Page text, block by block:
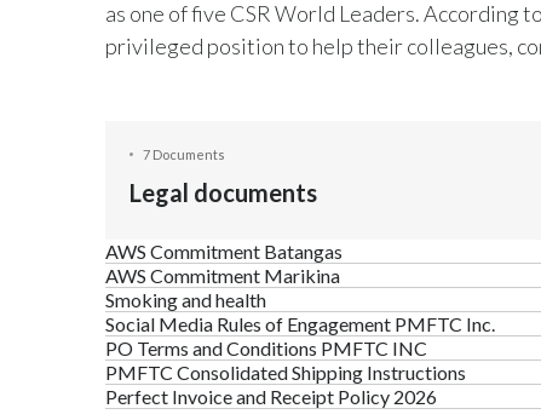
as one of five CSR World Leaders. According
privileged position to help their colleagues,
7 Documents
Legal documents
AWS Commitment Batangas
AWS Commitment Marikina
Smoking and health
Social Media Rules of Engagement PMFTC Inc.
PO Terms and Conditions PMFTC INC
PMFTC Consolidated Shipping Instructions
Perfect Invoice and Receipt Policy 2026